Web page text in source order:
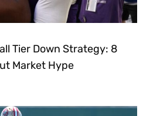
Tier Down Strategy: 8
Market Hype